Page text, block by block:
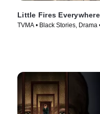
Little Fires Everywhere
TVMA • Black Stories, Drama